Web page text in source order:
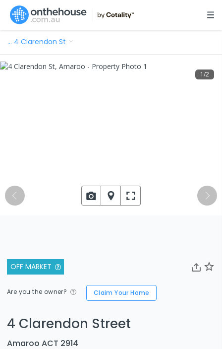
… 4 Clarendon St
OFF MARKET
Are you the owner? Claim Your Home
4 Clarendon Street
Amaroo ACT 2914
1/2